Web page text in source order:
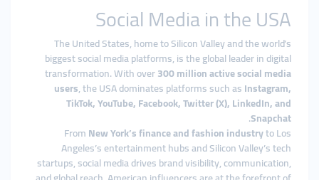
Social Media in the USA
The United States, home to Silicon Valley and the world’s
biggest social media platforms, is the global leader in digital
transformation. With over300 million active social media
users, the USA dominates platforms such asInstagram,
TikTok, YouTube, Facebook, Twitter (X), LinkedIn, and
Snapchat
.
FromNew York’s finance and fashion industryto Los
Angeles’s entertainment hubs and Silicon Valley’s tech
startups, social media drives brand visibility, communication,